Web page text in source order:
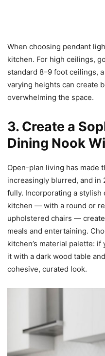
When choosing pendant
kitchen. For high ceilings,
standard 8–9 foot ceilings,
varying heights can create
overwhelming the space.
3. Create a
Dining Nook
Open-plan living has made
increasingly blurred, and in
fully. Incorporating a
kitchen — with a round or
upholstered chairs —
meals and entertaining.
kitchen’s material palette:
it with a dark wood table
cohesive, curated look.